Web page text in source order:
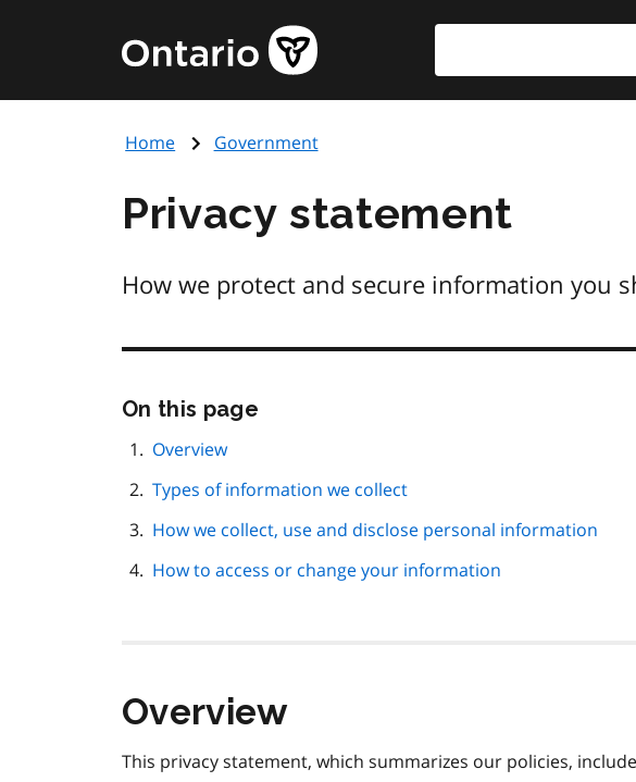
content
Government
of
page
Home Government
Privacy statement
How we protect and secure information you
On this page
Overview
Types of information we collect
How we collect, use and disclose personal information
How to access or change your information
Overview
This privacy statement, which summarizes our policies,